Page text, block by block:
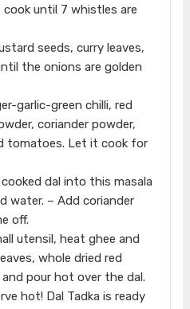
until 7 whistles are
seeds, curry leaves,
the onions are golden
garlic-green chilli, red
coriander powder,
tomatoes. Let it cook for
dal into this masala
water. – Add coriander
off.
utensil, heat ghee and
whole dried red
pour hot over the dal.
hot! Dal Tadka is ready